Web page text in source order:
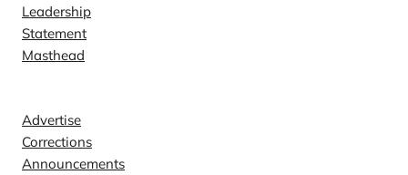
Leadership
Statement
Masthead
Advertise
Corrections
Announcements